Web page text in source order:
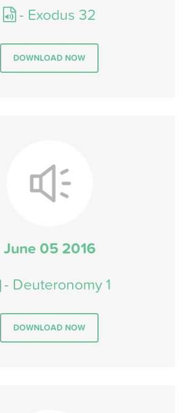
- Exodus 32
DOWNLOAD NOW
June 05 2016
- Deuteronomy 1
DOWNLOAD NOW